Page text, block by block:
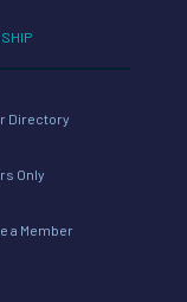
Directory
Only
a Member